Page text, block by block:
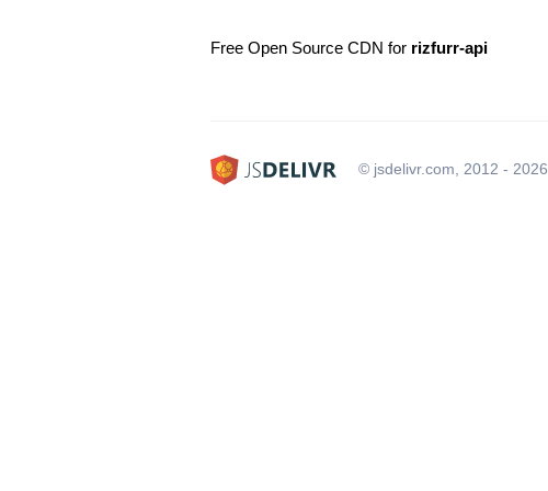
Free Open Source CDN for rizfurr-api
© jsdelivr.com, 2012 - 2026